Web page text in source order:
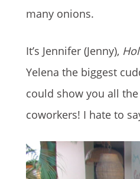
many onions.
It’s Jennifer (Jenny),
Yelena the biggest
could show you all
coworkers! I hate to